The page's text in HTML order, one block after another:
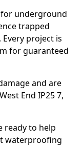
underground
trapped
project is
for guaranteed
and are
End IP25 7,
ready to help
waterproofing